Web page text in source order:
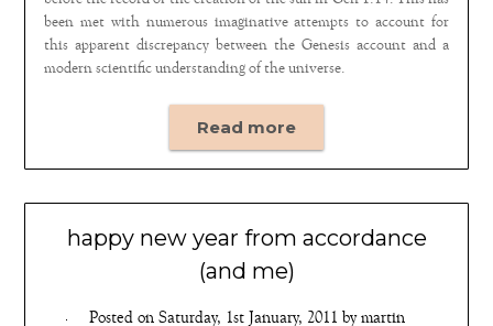
been met with numerous imaginative attempts to account for
this apparent discrepancy between the Genesis account and a
modern scientific understanding of the universe.
Read more
happy new year from accordance
(and me)
Posted on Saturday, 1st January, 2011 bymartin